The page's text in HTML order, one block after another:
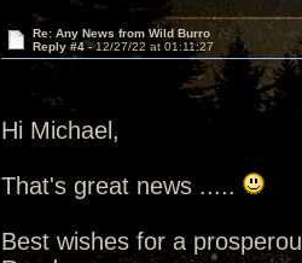
Re: Any News from Wild Burro
Reply #4 -12/27/22 at 01:11:27
Hi Michael,
That's great news .....
Best wishes for a